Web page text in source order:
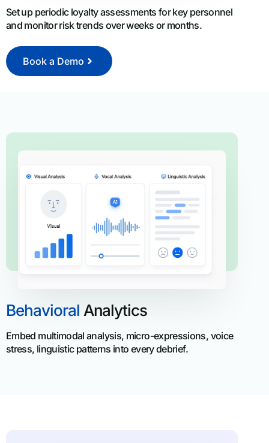
Set up periodic loyalty assessments for key personnel
and monitor risk trends over weeks or months.
Book a Demo
Behavioral Analytics
Embed multimodal analysis, micro-expressions, voice
stress, linguistic patterns into every debrief.